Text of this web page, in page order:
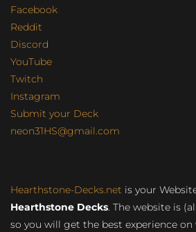
Facebook
Reddit
Discord
YouTube
Twitch
Instagram
Submit your Deck
neon31HS@gmail.com
Hearthstone-Decks.net is your
Hearthstone Decks. The website is
so you will get the best experience